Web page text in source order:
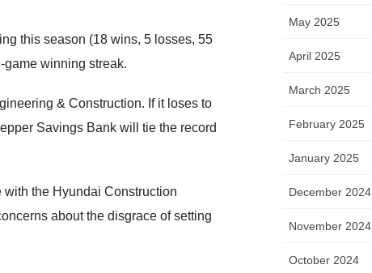
this season (18 wins, 5 losses, 55
game winning streak.
& Construction. If it loses to
Savings Bank will tie the record
the Hyundai Construction
about the disgrace of setting
May 2025
April 2025
March 2025
February 2025
January 2025
December 2024
November 2024
October 2024